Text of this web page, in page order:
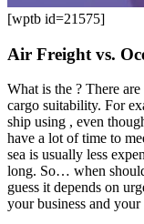
[wptb id=21575]
Air Freight vs.
What is the ? There
cargo suitability. For
ship using , even
have a lot of time to
sea is usually less
long. So… when
guess it depends on
your business and